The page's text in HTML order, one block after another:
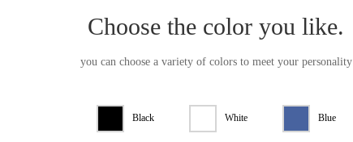
Choose the color you like.
you can choose a variety of colors to meet your personality
Black White Blue